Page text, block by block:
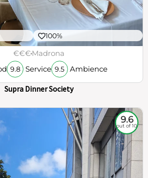
100%
€€€Madrona
9.8 Service 9.5 Ambience
Supra Dinner Society
9.6
out of 10